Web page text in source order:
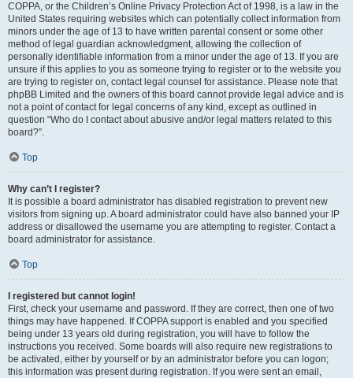
COPPA, or the Children’s Online Privacy Protection Act of 1998, is a law in the
United States requiring websites which can potentially collect information from
minors under the age of 13 to have written parental consent or some other
method of legal guardian acknowledgment, allowing the collection of
personally identifiable information from a minor under the age of 13. If you are
unsure if this applies to you as someone trying to register or to the website you
are trying to register on, contact legal counsel for assistance. Please note that
phpBB Limited and the owners of this board cannot provide legal advice and is
not a point of contact for legal concerns of any kind, except as outlined in
question “Who do I contact about abusive and/or legal matters related to this
board?”.
Top
Why can’t I register?
It is possible a board administrator has disabled registration to prevent new
visitors from signing up. A board administrator could have also banned your IP
address or disallowed the username you are attempting to register. Contact a
board administrator for assistance.
Top
I registered but cannot login!
First, check your username and password. If they are correct, then one of two
things may have happened. If COPPA support is enabled and you specified
being under 13 years old during registration, you will have to follow the
instructions you received. Some boards will also require new registrations to
be activated, either by yourself or by an administrator before you can logon;
this information was present during registration. If you were sent an email,